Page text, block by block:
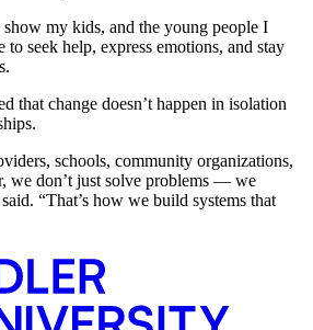
my kids, and the young people I
seek help, express emotions, and stay
that change doesn’t happen in isolation
schools, community organizations,
we don’t just solve problems — we
“That’s how we build systems that